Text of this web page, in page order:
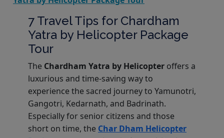
7 Travel Tips for Chardham
Yatra by Helicopter Package
Tour
The Chardham Yatra by Helicopter offers a
luxurious and time-saving way to
experience the sacred journey to Yamunotri,
Gangotri, Kedarnath, and Badrinath.
Especially for senior citizens and those
short on time, the Char Dham Helicopter